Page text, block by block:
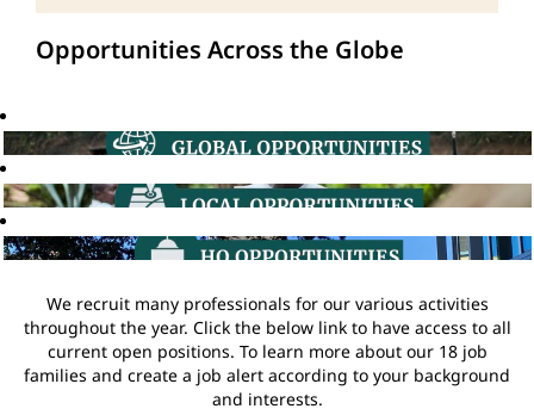
Opportunities Across the Globe
We recruit many professionals for our various activities
throughout the year. Click the below link to have access to all
current open positions. To learn more about our 18 job
families and create a job alert according to your background
and interests.